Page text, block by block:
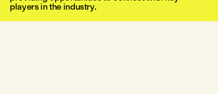
players in the industry.